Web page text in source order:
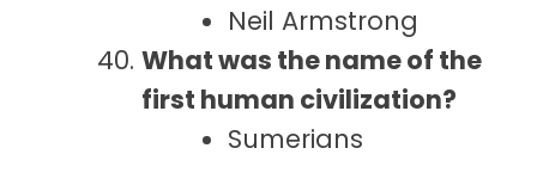
Neil Armstrong
What was the name of the
first human civilization?
Sumerians